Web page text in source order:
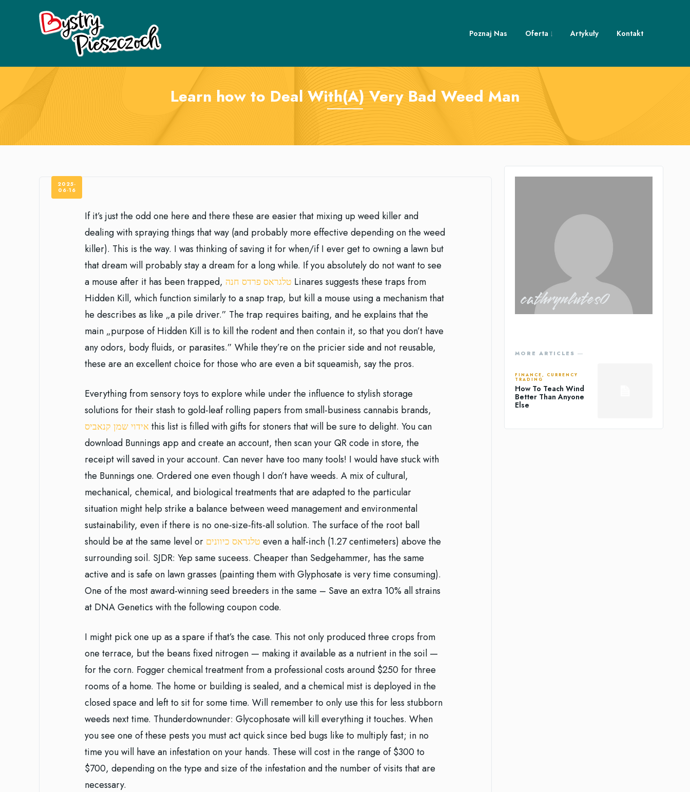
Poznaj Nas Oferta Artykuły Kontakt
Learn how to Deal With(A) Very Bad Weed Man
If it’s just the odd one here and there these are easier that mixing up weed killer and
dealing with spraying things that way (and probably more effective depending on the weed
killer). This is the way. I was thinking of saving it for when/if I ever get to owning a lawn but
that dream will probably stay a dream for a long while. If you absolutely do not want to see
a mouse after it has been trapped, טלגראס פרדס חנה Linares suggests these traps from
Hidden Kill, which function similarly to a snap trap, but kill a mouse using a mechanism that
he describes as like „a pile driver.” The trap requires baiting, and he explains that the
main „purpose of Hidden Kill is to kill the rodent and then contain it, so that you don’t have
any odors, body fluids, or parasites.” While they’re on the pricier side and not reusable,
these are an excellent choice for those who are even a bit squeamish, say the pros.
Everything from sensory toys to explore while under the influence to stylish storage
solutions for their stash to gold-leaf rolling papers from small-business cannabis brands,
אידוי שמן קנאביס this list is filled with gifts for stoners that will be sure to delight. You can
download Bunnings app and create an account, then scan your QR code in store, the
receipt will saved in your account. Can never have too many tools! I would have stuck with
the Bunnings one. Ordered one even though I don’t have weeds. A mix of cultural,
mechanical, chemical, and biological treatments that are adapted to the particular
situation might help strike a balance between weed management and environmental
sustainability, even if there is no one-size-fits-all solution. The surface of the root ball
should be at the same level or טלגראס כיוונים even a half-inch (1.27 centimeters) above the
surrounding soil. SJDR: Yep same suceess. Cheaper than Sedgehammer, has the same
active and is safe on lawn grasses (painting them with Glyphosate is very time consuming).
One of the most award-winning seed breeders in the same – Save an extra 10% all strains
at DNA Genetics with the following coupon code.
I might pick one up as a spare if that’s the case. This not only produced three crops from
one terrace, but the beans fixed nitrogen — making it available as a nutrient in the soil —
for the corn. Fogger chemical treatment from a professional costs around $250 for three
rooms of a home. The home or building is sealed, and a chemical mist is deployed in the
closed space and left to sit for some time. Will remember to only use this for less stubborn
weeds next time. Thunderdownunder: Glycophosate will kill everything it touches. When
you see one of these pests you must act quick since bed bugs like to multiply fast; in no
time you will have an infestation on your hands. These will cost in the range of $300 to
$700, depending on the type and size of the infestation and the number of visits that are
necessary.
2025-
06-16
cathrynlutes0
MORE ARTICLES ―
FINANCE, CURRENCY
TRADING
How To Teach Wind
Better Than Anyone
Else